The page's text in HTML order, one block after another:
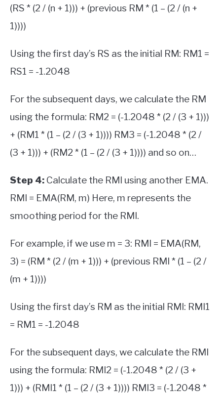
(RS * (2 / (n + 1))) + (previous RM * (1 – (2 / (n +
1))))
Using the first day’s RS as the initial RM: RM1 =
RS1 = -1.2048
For the subsequent days, we calculate the RM
using the formula: RM2 = (-1.2048 * (2 / (3 + 1)))
+ (RM1 * (1 – (2 / (3 + 1)))) RM3 = (-1.2048 * (2 /
(3 + 1))) + (RM2 * (1 – (2 / (3 + 1)))) and so on…
Step 4: Calculate the RMI using another EMA.
RMI = EMA(RM, m) Here, m represents the
smoothing period for the RMI.
For example, if we use m = 3: RMI = EMA(RM,
3) = (RM * (2 / (m + 1))) + (previous RMI * (1 – (2 /
(m + 1))))
Using the first day’s RM as the initial RMI: RMI1
= RM1 = -1.2048
For the subsequent days, we calculate the RMI
using the formula: RMI2 = (-1.2048 * (2 / (3 +
1))) + (RMI1 * (1 – (2 / (3 + 1)))) RMI3 = (-1.2048 *